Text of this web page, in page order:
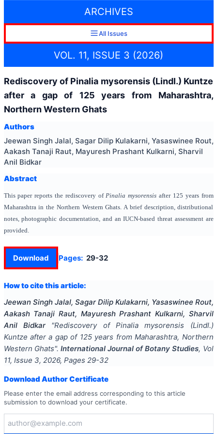
ARCHIVES
All Issues
VOL. 11, ISSUE 3 (2026)
Rediscovery of Pinalia mysorensis (Lindl.) Kuntze
after a gap of 125 years from Maharashtra,
Northern Western Ghats
Authors
Jeewan Singh Jalal, Sagar Dilip Kulakarni, Yasaswinee Rout,
Aakash Tanaji Raut, Mayuresh Prashant Kulkarni, Sharvil
Anil Bidkar
Abstract
This paper reports the rediscovery of Pinalia mysorensis after 125 years from
Maharashtra in the Northern Western Ghats. A brief description, distributional
notes, photographic documentation, and an IUCN-based threat assessment are
provided.
Download Pages: 29-32
How to cite this article:
Jeewan Singh Jalal, Sagar Dilip Kulakarni, Yasaswinee Rout,
Aakash Tanaji Raut, Mayuresh Prashant Kulkarni, Sharvil
Anil Bidkar
"Rediscovery of Pinalia mysorensis (Lindl.)
Kuntze after a gap of 125 years from Maharashtra, Northern
Western Ghats". International Journal of Botany Studies, Vol
11, Issue 3, 2026, Pages 29-32
Download Author Certificate
Please enter the email address corresponding to this article
submission to download your certificate.